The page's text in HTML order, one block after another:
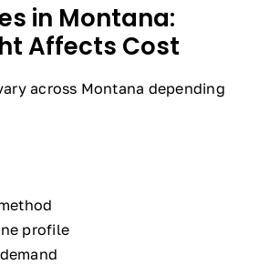
in Montana:
Affects Cost
across Montana depending
profile